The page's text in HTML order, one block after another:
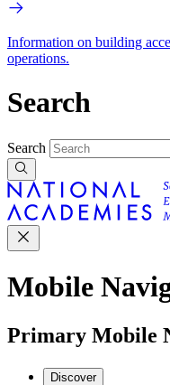
Information on building
operations.
Search
Search
Mobile
Primary Mobile
Discover